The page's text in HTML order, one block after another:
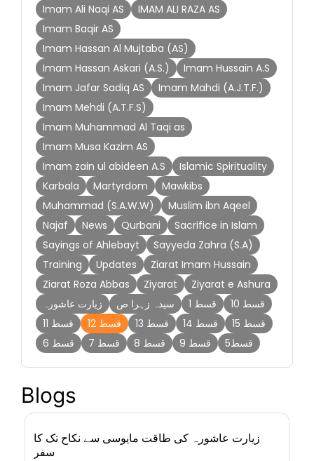
Blogs
زیارت عاشورہ کی طاقت مایوسی سے نکاح تک کا
سفر
Imam Ali Naqi AS
IMAM ALI RAZA AS
Imam Baqir AS
Imam Hassan Al Mujtaba (AS)
Imam Hassan Askari (A.S.)
Imam Hussain A.S
Imam Jafar Sadiq AS
Imam Mahdi (A.J.T.F.)
Imam Mehdi (A.T.F.S)
Imam Muhammad Al Taqi as
Imam Musa Kazim AS
Imam zain ul abideen A.S
Islamic Spirituality
Karbala
Martyrdom
Mawkibs
Muhammad (S.A.W.W)
Muslim ibn Aqeel
Najaf
News Qurbani
Sacrifice in Islam
Sayings of Ahlebayt
Sayyeda Zahra (S.A)
Training
Updates
Ziarat Imam Hussain
Ziarat Roza Abbas
Ziyarat
Ziyarat e Ashura
زیارت عاشورہ
سیدہ زہرا ص قسط 1
قسط 10
قسط 11
قسط 12 قسط 13 قسط 14
قسط 15
قسط 6
قسط 7 قسط 8 قسط 9 قسط5